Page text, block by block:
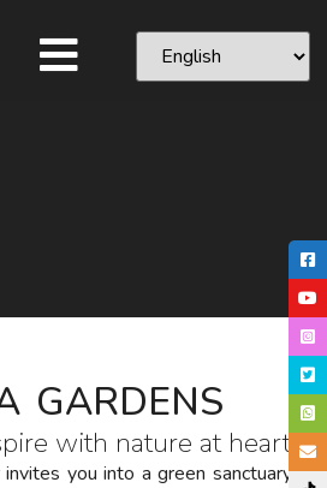
GARDENS
with nature at heart.
you into a green sanctuary at